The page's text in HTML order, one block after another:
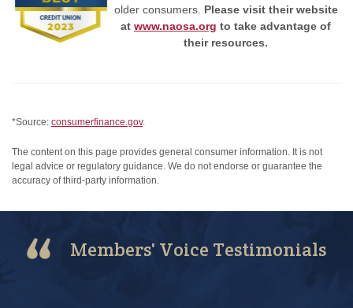
older consumers. Please visit their website
at www.naosa.org to take advantage of
their resources.
*Source: consumerfinance.gov.
The content on this page provides general consumer information. It is not
legal advice or regulatory guidance. We do not endorse or guarantee the
accuracy of third-party information.
Members' Voice Testimonials